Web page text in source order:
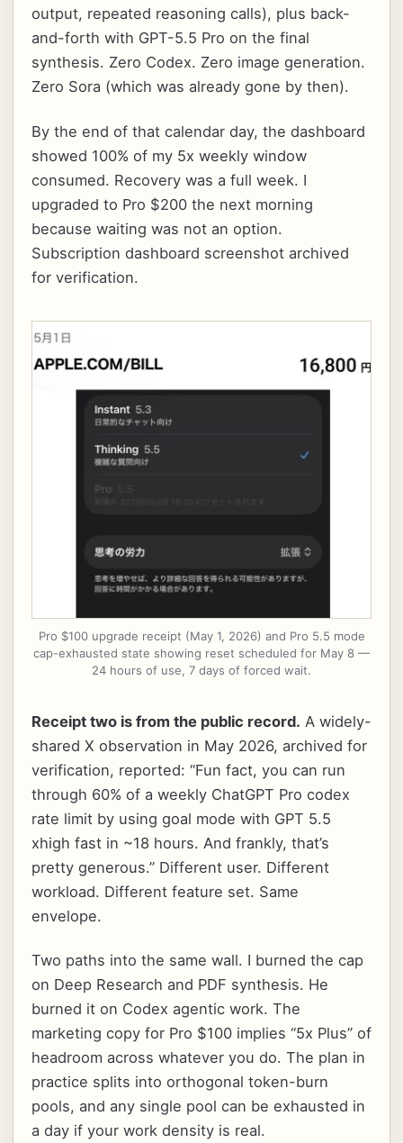
output, repeated reasoning calls), plus back-
and-forth with GPT-5.5 Pro on the final
synthesis. Zero Codex. Zero image generation.
Zero Sora (which was already gone by then).
By the end of that calendar day, the dashboard
showed 100% of my 5x weekly window
consumed. Recovery was a full week. I
upgraded to Pro $200 the next morning
because waiting was not an option.
Subscription dashboard screenshot archived
for verification.
Pro $100 upgrade receipt (May 1, 2026) and Pro 5.5 mode
cap-exhausted state showing reset scheduled for May 8 —
24 hours of use, 7 days of forced wait.
Receipt two is from the public record. A widely-
shared X observation in May 2026, archived for
verification, reported: “Fun fact, you can run
through 60% of a weekly ChatGPT Pro codex
rate limit by using goal mode with GPT 5.5
xhigh fast in ~18 hours. And frankly, that’s
pretty generous.” Different user. Different
workload. Different feature set. Same
envelope.
Two paths into the same wall. I burned the cap
on Deep Research and PDF synthesis. He
burned it on Codex agentic work. The
marketing copy for Pro $100 implies “5x Plus” of
headroom across whatever you do. The plan in
practice splits into orthogonal token-burn
pools, and any single pool can be exhausted in
a day if your work density is real.